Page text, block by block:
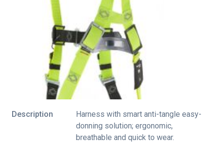
Description
Harness with smart anti-tangle easy-
donning solution; ergonomic,
breathable and quick to wear.